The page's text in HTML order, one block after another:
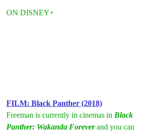
ON DISNEY+
FILM: Black Panther (2018)
Freeman is currently in cinemas in Black
Panther: Wakanda Forever and you can